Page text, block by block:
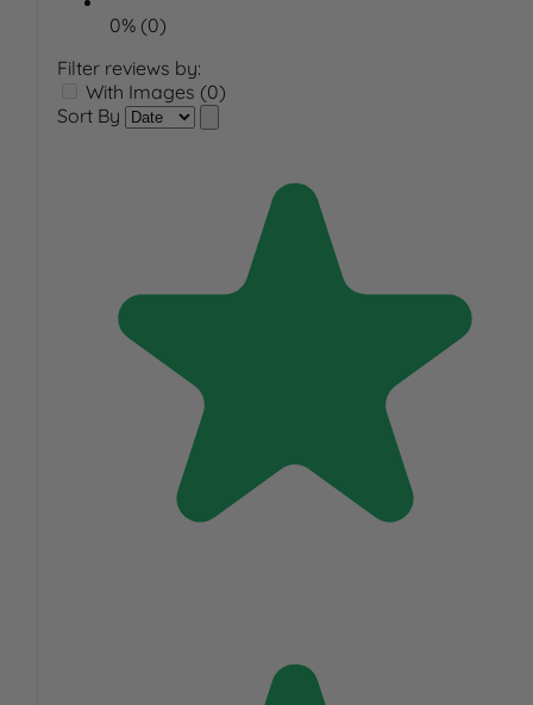
0% (0)
Filter reviews by:
With Images (0)
Sort By